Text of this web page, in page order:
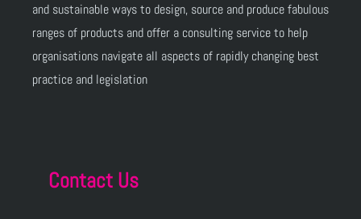
and sustainable ways to design, source and produce fabulous
ranges of products and offer a consulting service to help
organisations navigate all aspects of rapidly changing best
practice and legislation
Contact Us